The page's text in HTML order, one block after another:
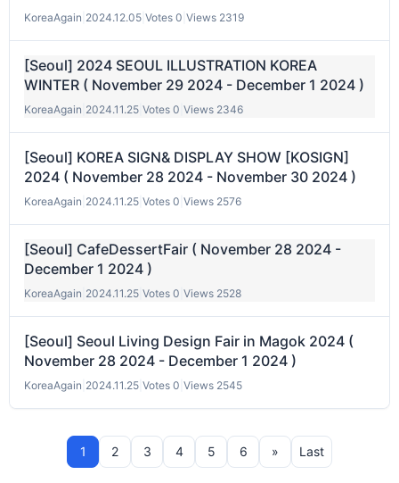
KoreaAgain 2024.12.05 Votes 0 Views 2319
[Seoul] 2024 SEOUL ILLUSTRATION KOREA
WINTER ( November 29 2024 - December 1 2024 )
KoreaAgain 2024.11.25 Votes 0 Views 2346
[Seoul] KOREA SIGN& DISPLAY SHOW [KOSIGN]
2024 ( November 28 2024 - November 30 2024 )
KoreaAgain 2024.11.25 Votes 0 Views 2576
[Seoul] CafeDessertFair ( November 28 2024 -
December 1 2024 )
KoreaAgain 2024.11.25 Votes 0 Views 2528
[Seoul] Seoul Living Design Fair in Magok 2024 (
November 28 2024 - December 1 2024 )
KoreaAgain 2024.11.25 Votes 0 Views 2545
1 2 3 4 5 6 » Last